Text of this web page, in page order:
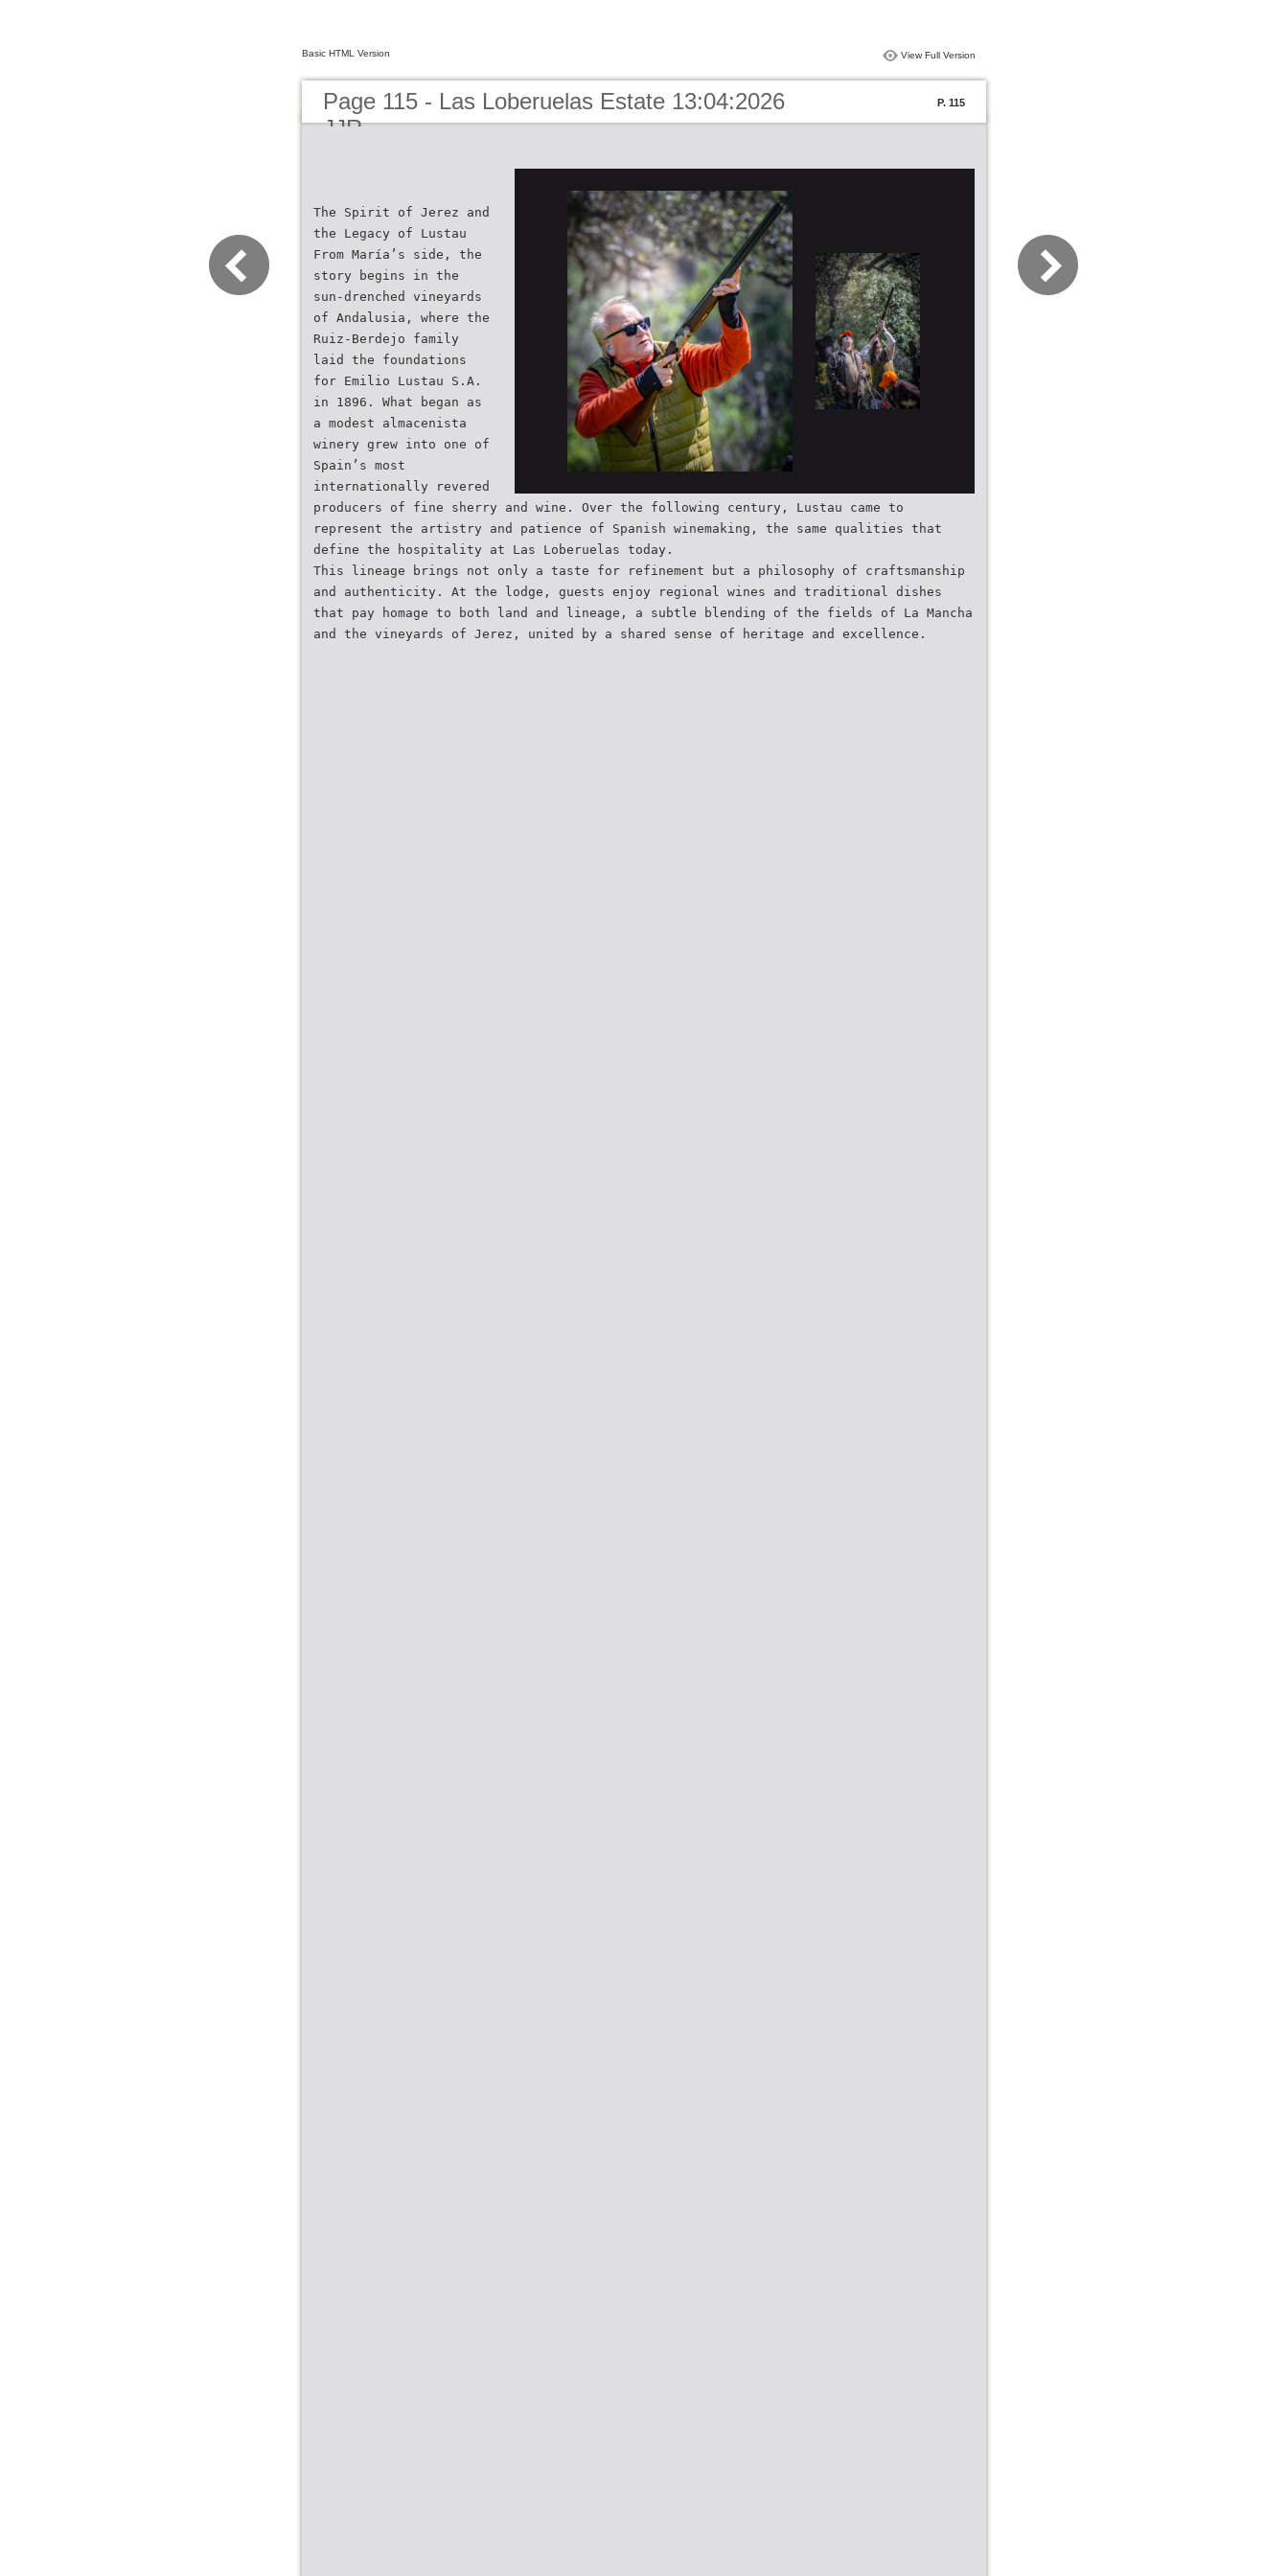
Basic HTML Version View Full Version
Page 115 - Las Loberuelas Estate 13:04:2026
JJR
P. 115
The Spirit of Jerez and
the Legacy of Lustau
From María’s side, the
story begins in the
sun-drenched vineyards
of Andalusia, where the
Ruiz-Berdejo family
laid the foundations
for Emilio Lustau S.A.
in 1896. What began as
a modest almacenista
winery grew into one of
Spain’s most
internationally revered
producers of fine sherry and wine. Over the following century, Lustau came to
represent the artistry and patience of Spanish winemaking, the same qualities that
define the hospitality at Las Loberuelas today.
This lineage brings not only a taste for refinement but a philosophy of craftsmanship
and authenticity. At the lodge, guests enjoy regional wines and traditional dishes
that pay homage to both land and lineage, a subtle blending of the fields of La Mancha
and the vineyards of Jerez, united by a shared sense of heritage and excellence.